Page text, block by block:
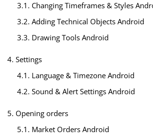
3.1. Changing Timeframes & Styles
3.2. Adding Technical Objects Android
3.3. Drawing Tools Android
4. Settings
4.1. Language & Timezone Android
4.2. Sound & Alert Settings Android
5. Opening orders
5.1. Market Orders Android